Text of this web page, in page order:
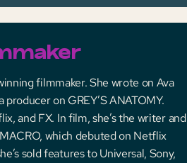
filmmaker. She wrote on Ava
on GREY’S ANATOMY.
and FX. In film, she’s the writer and
which debuted on Netflix
sold features to Universal, Sony,